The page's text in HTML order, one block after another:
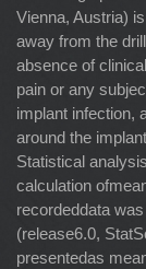
Vienna, Austria)
away from the
absence of
pain or any
implant infection,
around the
Statistical
calculation
recordeddata
(release6.0,
presentedas